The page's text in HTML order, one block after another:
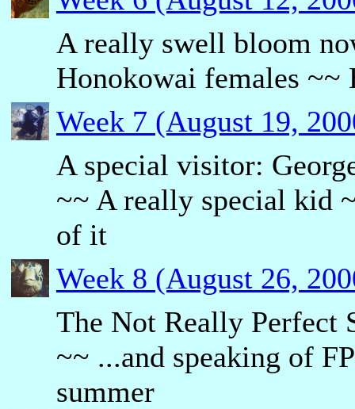
A really swell bloom
Honokowai females ~~
Week 7 (August 19,
A special visitor:
~~ A really special kid
of it
Week 8 (August 26,
The Not Really Perfect
~~ ...and speaking of
summer